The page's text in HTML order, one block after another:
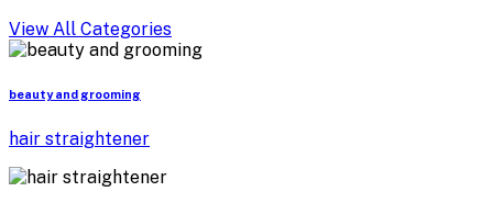
View All Categories
beauty and grooming
hair straightener